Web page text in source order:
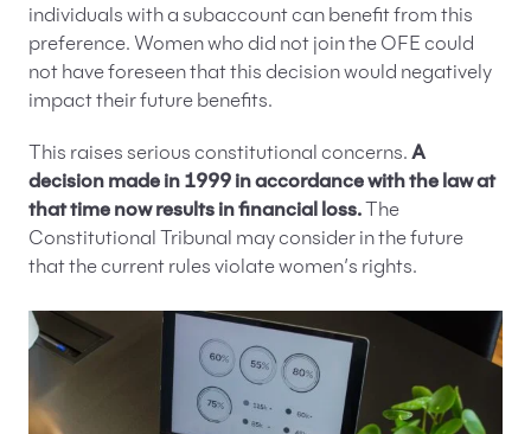
individuals with a subaccount can benefit from this
preference. Women who did not join the OFE could
not have foreseen that this decision would negatively
impact their future benefits.
This raises serious constitutional concerns. A
decision made in 1999 in accordance with the law at
that time now results in financial loss. The
Constitutional Tribunal may consider in the future
that the current rules violate women’s rights.